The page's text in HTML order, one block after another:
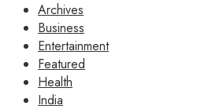
Archives
Business
Entertainment
Featured
Health
India